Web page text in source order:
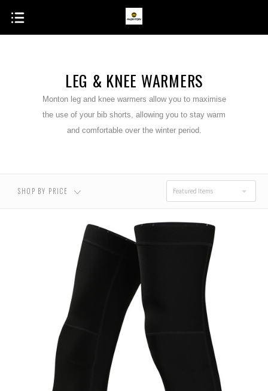
LEG & KNEE WARMERS
Monton leg and knee warmers allow you to maximise
the use of your bib shorts, allowing you to stay warm
and comfortable over the winter period.
SHOP BY PRICE Featured Items